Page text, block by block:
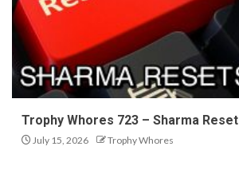
Trophy Whores 723 – Sharma
July 15, 2026 Trophy Whores